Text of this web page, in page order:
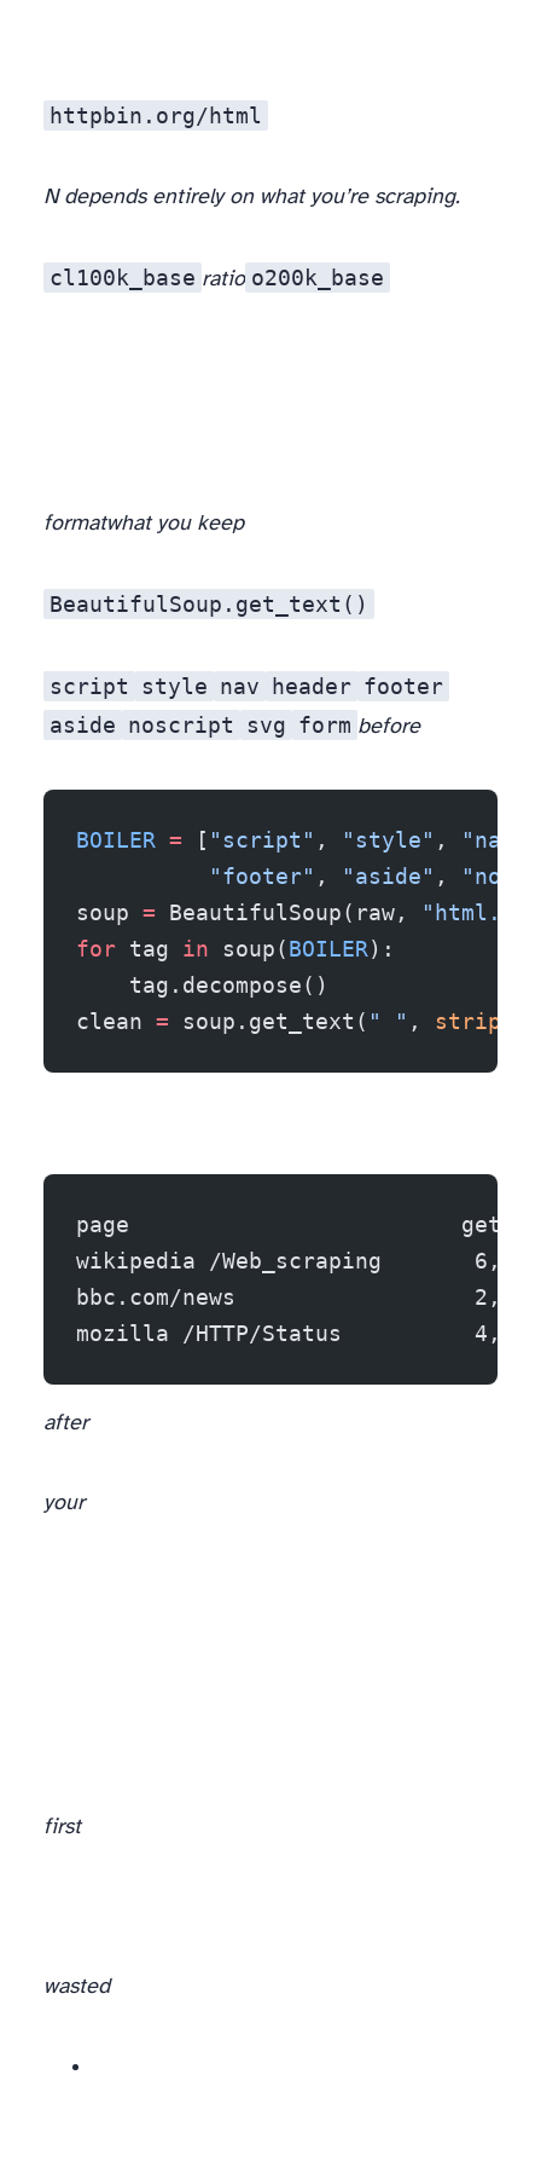
httpbin.org/html
N depends entirely on what you’re scraping.
cl100k_base ratio o200k_base
formatwhat you keep
BeautifulSoup.get_text()
script style nav header footer
aside noscript svg form before
BOILER = [ "script" , "style" , "nav"
          "footer"
, "aside" ,
soup = BeautifulSoup(raw,
for tag in soup(BOILER):
    tag.decompose()
clean = soup.get_text( " " , strip
page
wikipedia /Web_scraping
bbc.com/news
mozilla /HTTP/Status
after
your
first
wasted